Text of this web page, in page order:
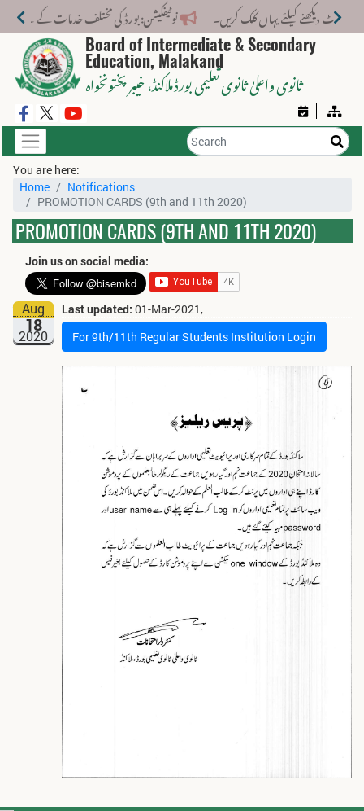
نوٹیفکیشن: بورڈ کی مختلف خدمات کے لیے نیا فیس
Board of Intermediate & Secondary
Education, Malakand
ثانوی واعلیٰ ثانوی تعلیمی بورڈ ملاکنڈ، خیبر پختونخواہ
You are here:
Home
Notifications
PROMOTION CARDS (9th and 11th 2020)
PROMOTION CARDS (9TH AND 11TH 2020)
Join us on social media:
2020
Aug
18
Last updated: 01-Mar-2021,
For 9th/11th Regular Students Institution Login